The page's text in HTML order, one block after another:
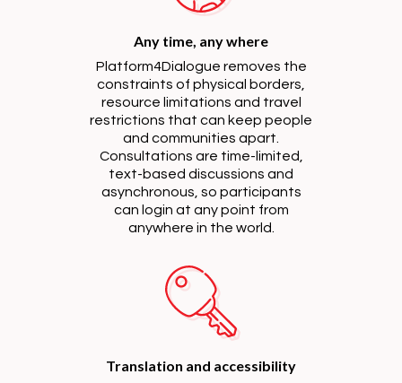
Any time, any where
Platform4Dialogue removes the
constraints of physical borders,
resource limitations and travel
restrictions that can keep people
and communities apart.
Consultations are time-limited,
text-based discussions and
asynchronous, so participants
can login at any point from
anywhere in the world.
Translation and accessibility